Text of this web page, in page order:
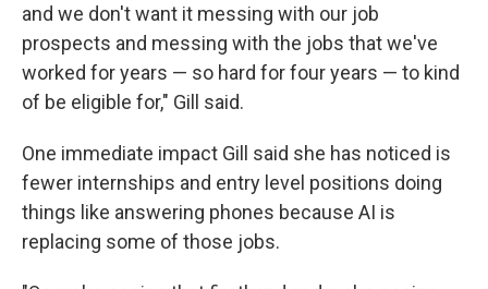
and we don't want it messing with our job
prospects and messing with the jobs that we've
worked for years — so hard for four years — to kind
of be eligible for," Gill said.
One immediate impact Gill said she has noticed is
fewer internships and entry level positions doing
things like answering phones because AI is
replacing some of those jobs.